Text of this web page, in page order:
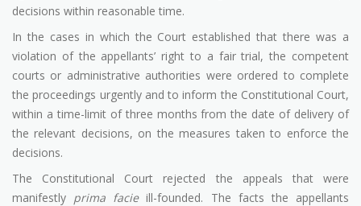
decisions within reasonable time.
In the cases in which the Court established that there was a
violation of the appellants’ right to a fair trial, the competent
courts or administrative authorities were ordered to complete
the proceedings urgently and to inform the Constitutional Court,
within a time-limit of three months from the date of delivery of
the relevant decisions, on the measures taken to enforce the
decisions.
The Constitutional Court rejected the appeals that were
manifestly prima facieill-founded. The facts the appellants